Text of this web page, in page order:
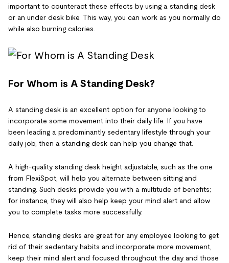
important to counteract these effects by using a standing desk
or an under desk bike. This way, you can work as you normally do
while also burning calories.
For Whom is A Standing Desk?
A standing desk is an excellent option for anyone looking to
incorporate some movement into their daily life. If you have
been leading a predominantly sedentary lifestyle through your
daily job, then a standing desk can help you change that.
A high-quality standing desk height adjustable, such as the one
from FlexiSpot, will help you alternate between sitting and
standing. Such desks provide you with a multitude of benefits;
for instance, they will also help keep your mind alert and allow
you to complete tasks more successfully.
Hence, standing desks are great for any employee looking to get
rid of their sedentary habits and incorporate more movement,
keep their mind alert and focused throughout the day and those